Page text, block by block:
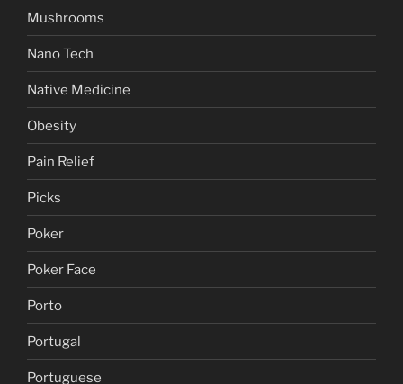
Mushrooms
Nano Tech
Native Medicine
Obesity
Pain Relief
Picks
Poker
Poker Face
Porto
Portugal
Portuguese